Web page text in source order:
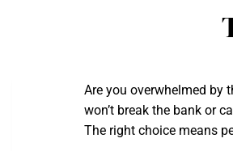
Are you overwhelmed by
won’t break the bank or
The right choice means